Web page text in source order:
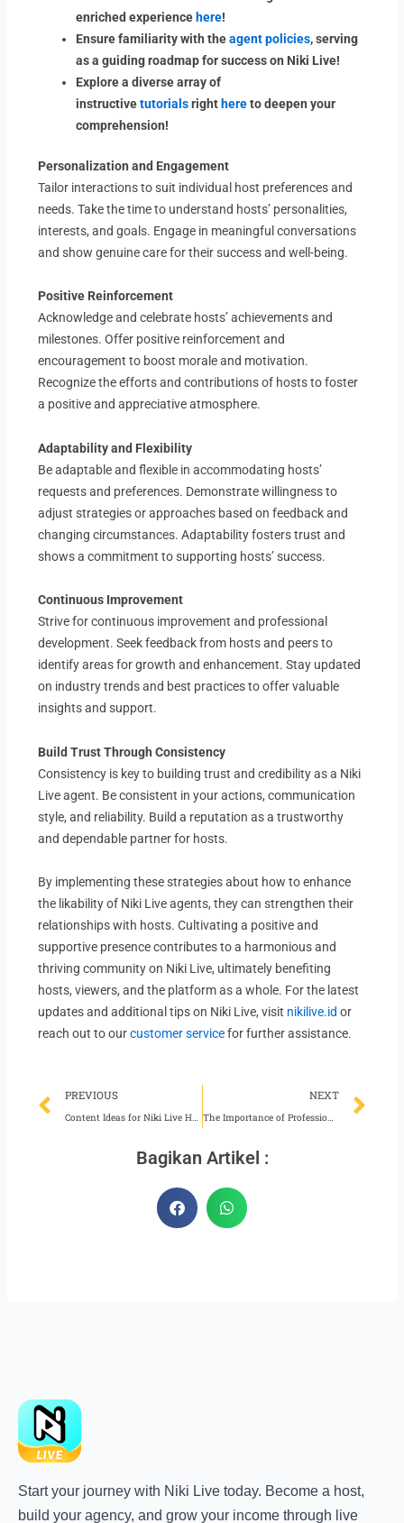
enriched experience here!
Ensure familiarity with theagent policies, serving
as a guiding roadmap for success on Niki Live!
Explore a diverse array of
instructivetutorialsright hereto deepen your
comprehension!
Personalization and Engagement
Tailor interactions to suit individual host preferences and
needs. Take the time to understand hosts’ personalities,
interests, and goals. Engage in meaningful conversations
and show genuine care for their success and well-being.
Positive Reinforcement
Acknowledge and celebrate hosts’ achievements and
milestones. Offer positive reinforcement and
encouragement to boost morale and motivation.
Recognize the efforts and contributions of hosts to foster
a positive and appreciative atmosphere.
Adaptability and Flexibility
Be adaptable and flexible in accommodating hosts’
requests and preferences. Demonstrate willingness to
adjust strategies or approaches based on feedback and
changing circumstances. Adaptability fosters trust and
shows a commitment to supporting hosts’ success.
Continuous Improvement
Strive for continuous improvement and professional
development. Seek feedback from hosts and peers to
identify areas for growth and enhancement. Stay updated
on industry trends and best practices to offer valuable
insights and support.
Build Trust Through Consistency
Consistency is key to building trust and credibility as a Niki
Live agent. Be consistent in your actions, communication
style, and reliability. Build a reputation as a trustworthy
and dependable partner for hosts.
By implementing these strategies about how to enhance
the likability of Niki Live agents, they can strengthen their
relationships with hosts. Cultivating a positive and
supportive presence contributes to a harmonious and
thriving community on Niki Live, ultimately benefiting
hosts, viewers, and the platform as a whole. For the latest
updates and additional tips on Niki Live, visit nikilive.id or
reach out to ourcustomer servicefor further assistance.
Prev
PREVIOUS NEXT
The Importance of Professional Relationships in Niki Live Agency
Bagikan Artikel :
Start your journey with Niki Live today. Become a host,
build your agency, and grow your income through live